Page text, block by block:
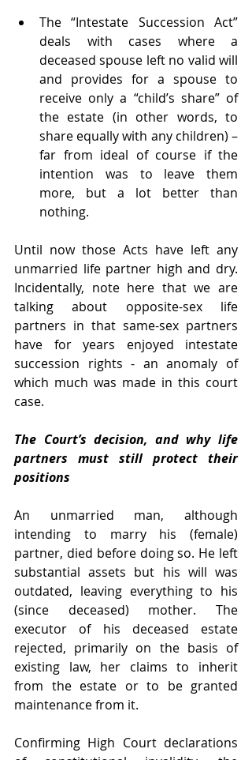
The “Intestate Succession Act”
deals with cases where a
deceased spouse left no valid will
and provides for a spouse to
receive only a “child’s share” of
the estate (in other words, to
share equally with any children) –
far from ideal of course if the
intention was to leave them
more, but a lot better than
nothing.
Until now those Acts have left any
unmarried life partner high and dry.
Incidentally, note here that we are
talking about opposite-sex life
partners in that same-sex partners
have for years enjoyed intestate
succession rights - an anomaly of
which much was made in this court
case.
The Court’s decision, and why life
partners must still protect their
positions
An unmarried man, although
intending to marry his (female)
partner, died before doing so. He left
substantial assets but his will was
outdated, leaving everything to his
(since deceased) mother. The
executor of his deceased estate
rejected, primarily on the basis of
existing law, her claims to inherit
from the estate or to be granted
maintenance from it.
Confirming High Court declarations